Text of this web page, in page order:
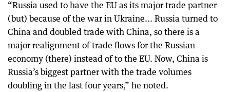
“Russia used to have the EU as its major trade partner
(but) because of the war in Ukraine... Russia turned to
China and doubled trade with China, so there is a
major realignment of trade flows for the Russian
economy (there) instead of to the EU. Now, China is
Russia’s biggest partner with the trade volumes
doubling in the last four years,” he noted.